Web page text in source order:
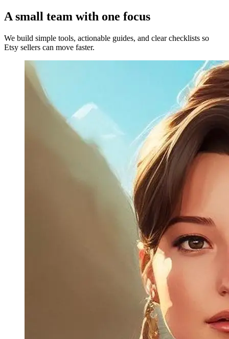
A small team with one focus
We build simple tools, actionable guides, and clear checklists so
Etsy sellers can move faster.